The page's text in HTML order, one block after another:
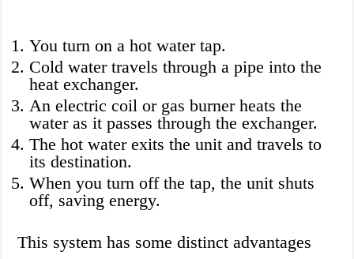
You turn on a hot water tap.
Cold water travels through a pipe into the
heat exchanger.
An electric coil or gas burner heats the
water as it passes through the exchanger.
The hot water exits the unit and travels to
its destination.
When you turn off the tap, the unit shuts
off, saving energy.
This system has some distinct advantages